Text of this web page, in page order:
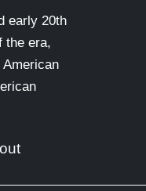
early 20th
the era,